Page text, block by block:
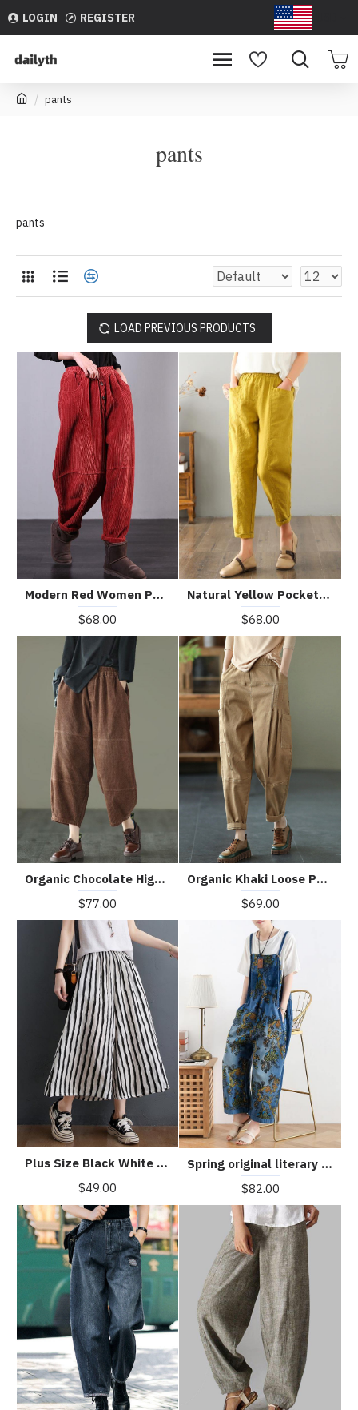
LOGIN REGISTER
pants
pants
pants
LOAD PREVIOUS PRODUCTS
Modern Red Women Pants Oversize Fall Corduroy Pockets Cotton Casual Pants
$68.00
Natural Yellow Pockets Cotton Linen Pants Summer
$68.00
Organic Chocolate High Waist Wide Leg Fall Pants Corduroy
$77.00
Organic Khaki Loose Pockets Harem Fall Pants
$69.00
Plus Size Black White Striped Wide Leg Pants Summer Cotton
$49.00
Spring original literary fashion retro ethnic style blue printed loose denim overalls
$82.00